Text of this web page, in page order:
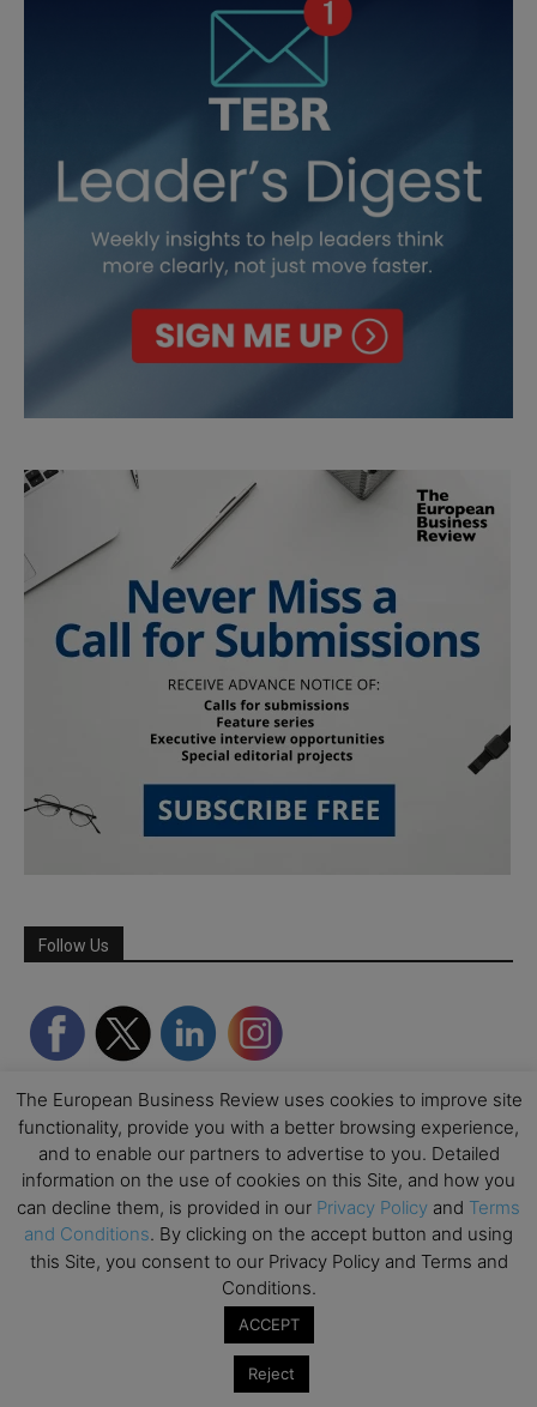
Follow Us
Partner Schools
The European Business Review uses cookies to improve site
functionality, provide you with a better browsing experience,
and to enable our partners to advertise to you. Detailed
information on the use of cookies on this Site, and how you
can decline them, is provided in our Privacy Policy and Terms
and Conditions. By clicking on the accept button and using
this Site, you consent to our Privacy Policy and Terms and
Conditions.
ACCEPT
Reject